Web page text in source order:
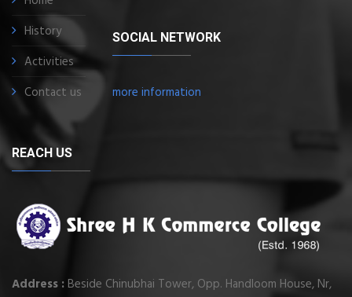
History
Activities
Contact us
SOCIAL NETWORK
more information
REACH US
Address : Beside Chinubhai Tower, Opp. Handloom House, Nr,